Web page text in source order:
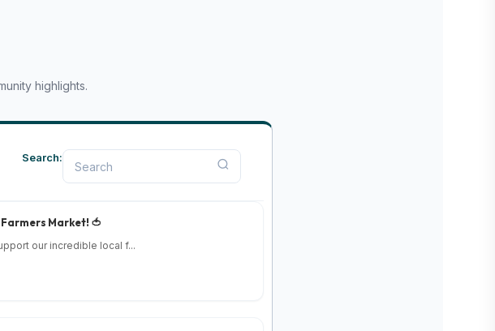
highlights.
Search:
Market! 🍅
our incredible local f...